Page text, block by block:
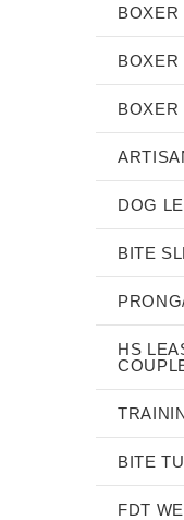
BOXER
BOXER
BOXER
DOG
BITE
HS
BITE
FDT